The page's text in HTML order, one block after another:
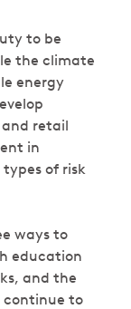
to be
the climate
energy
retail
in
of risk
ways to
education
and the
continue to